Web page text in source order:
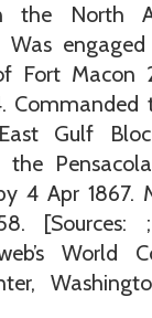
the North
Was
Fort Macon
Commanded
Gulf
the
4 Apr 1867.
[Sources:
World